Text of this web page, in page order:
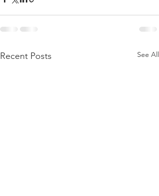
Recent Posts See All